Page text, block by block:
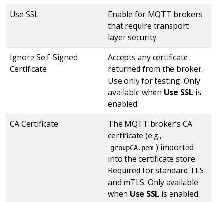
Use SSL
Enable for MQTT brokers
that require transport
layer security.
Ignore Self-Signed
Certificate
Accepts any certificate
returned from the broker.
Use only for testing. Only
available when Use SSL is
enabled.
CA Certificate
The MQTT broker’s CA
certificate (e.g.,
groupCA.pem ) imported
into the certificate store.
Required for standard TLS
and mTLS. Only available
when Use SSL is enabled.